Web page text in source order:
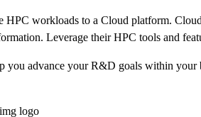
workloads to a Cloud platform.
Leverage their HPC tools and
you advance your R&D goals within